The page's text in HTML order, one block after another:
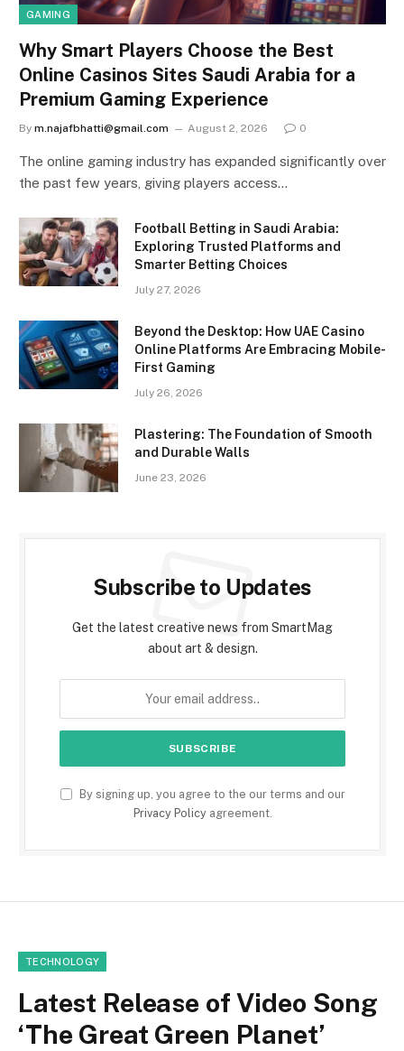
GAMING
Why Smart Players Choose the Best
Online Casinos Sites Saudi Arabia for a
Premium Gaming Experience
By m.najafbhatti@gmail.com August 2, 2026 0
The online gaming industry has expanded significantly over
the past few years, giving players access…
Football Betting in Saudi Arabia:
Exploring Trusted Platforms and
Smarter Betting Choices
July 27, 2026
Beyond the Desktop: How UAE Casino
Online Platforms Are Embracing Mobile-
First Gaming
July 26, 2026
Plastering: The Foundation of Smooth
and Durable Walls
June 23, 2026
Subscribe to Updates
Get the latest creative news from SmartMag
about art & design.
By signing up, you agree to the our terms and our
Privacy Policyagreement.
TECHNOLOGY
Latest Release of Video Song
‘The Great Green Planet’